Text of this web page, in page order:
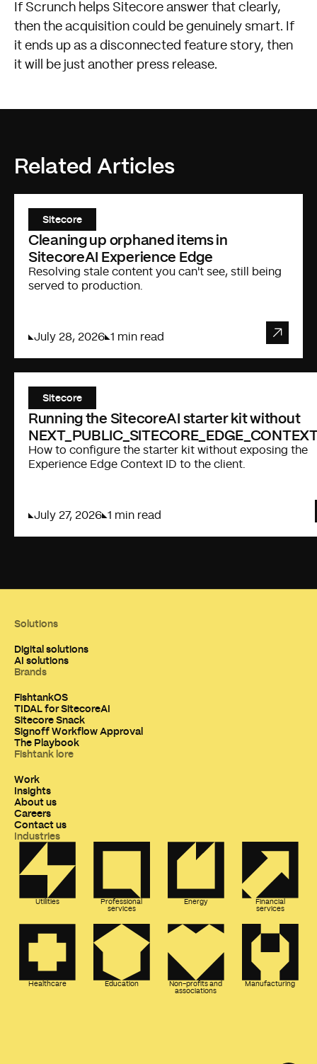
If Scrunch helps Sitecore answer that clearly,
then the acquisition could be genuinely smart. If
it ends up as a disconnected feature story, then
it will be just another press release.
Related Articles
Sitecore
Cleaning up orphaned items in
SitecoreAI Experience Edge
Resolving stale content you can't see, still being
served to production.
July 28, 2026 1 min read
Sitecore
Running the SitecoreAI starter kit without
How to configure the starter kit without exposing the
Experience Edge Context ID to the client.
July 27, 2026 1 min read
Solutions
Digital solutions
AI solutions
Brands
FishtankOS
TIDAL for SitecoreAI
Sitecore Snack
Signoff Workflow Approval
The Playbook
Fishtank lore
Work
Insights
About us
Careers
Contact us
Industries
Utilities
Professional
services
Energy
Financial
services
Healthcare Education
Non-profits and
associations
Manufacturing